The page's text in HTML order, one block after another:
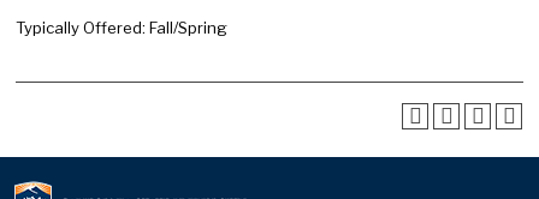
Typically Offered: Fall/Spring